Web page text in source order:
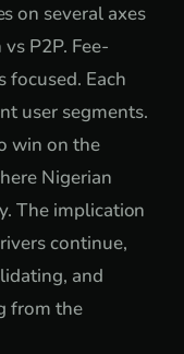
on several axes
P2P. Fee-
focused. Each
user segments.
win on the
Nigerian
The implication
continue,
and
from the